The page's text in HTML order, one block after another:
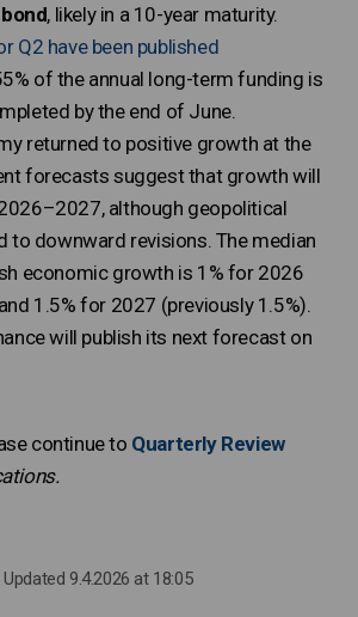
, likely in a 10-year maturity.
Q2 have been published
of the annual long-term funding is
by the end of June.
returned to positive growth at the
forecasts suggest that growth will
although geopolitical
to downward revisions. The median
economic growth is 1% for 2026
1.5% for 2027 (previously 1.5%).
will publish its next forecast on
continue to Quarterly Review
Updated 9.4.2026 at 18:05